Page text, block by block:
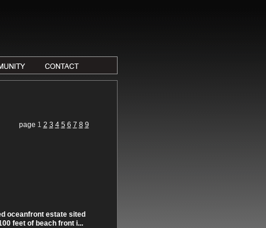
page 1 2 3 4 5 6 7 8 9
oceanfront estate sited
feet of beach front i...